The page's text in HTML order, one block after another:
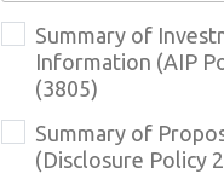
Name
goes
Summary of
Information (AIP
(3805)
Summary of
(Disclosure Policy